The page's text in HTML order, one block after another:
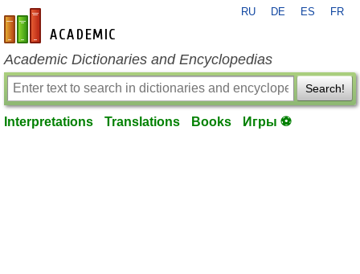
en-academic.com
RU DE ES FR
Academic Dictionaries and Encyclopedias
Search!
Interpretations Translations Books Игры ⚽